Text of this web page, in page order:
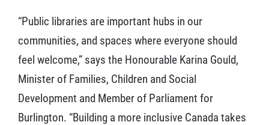
“Public libraries are important hubs in our
communities, and spaces where everyone should
feel welcome,” says the Honourable Karina Gould,
Minister of Families, Children and Social
Development and Member of Parliament for
Burlington. “Building a more inclusive Canada takes